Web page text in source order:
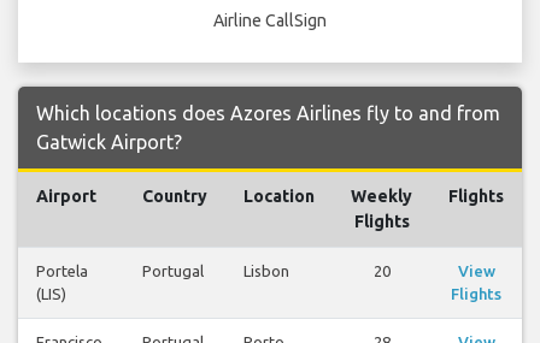
Airline CallSign
Which locations does Azores Airlines fly to and from
Gatwick Airport?
Airport Country Location
Weekly
Flights
Flights
Portela
(LIS)
Portugal Lisbon 20
View
Flights